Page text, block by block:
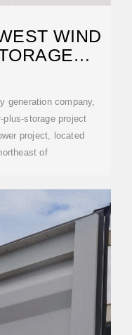
WIND
generation company,
plus-storage project
project, located
of